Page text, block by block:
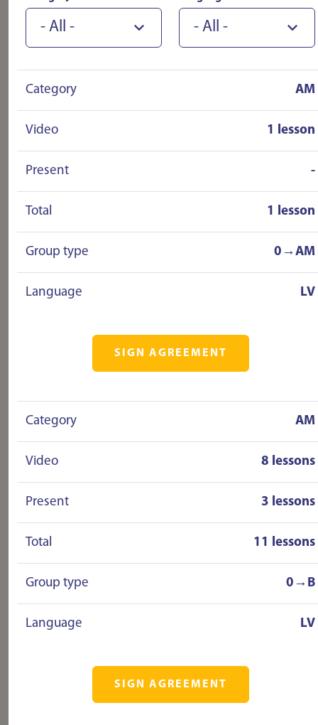
instructors were fantastic! Now I am
driving without any stress! I HIGHLY
recommend!!!!!!
- All - - All -
Category AM
Video 1 lesson
Present -
Total 1 lesson
Group type 0→AM
Language LV
SIGN AGREEMENT
Category AM
Video 8 lessons
Present 3 lessons
Total 11 lessons
Group type 0→B
Language LV
SIGN AGREEMENT